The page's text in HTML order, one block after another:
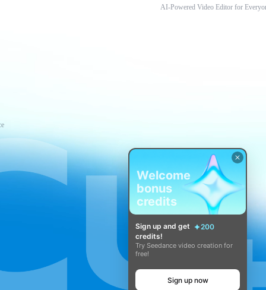
AI-Powered Video Editor for
Welcome
bonus
credits
Sign up and get
200
credits!
Try Seedance video creation for
free!
Sign up now